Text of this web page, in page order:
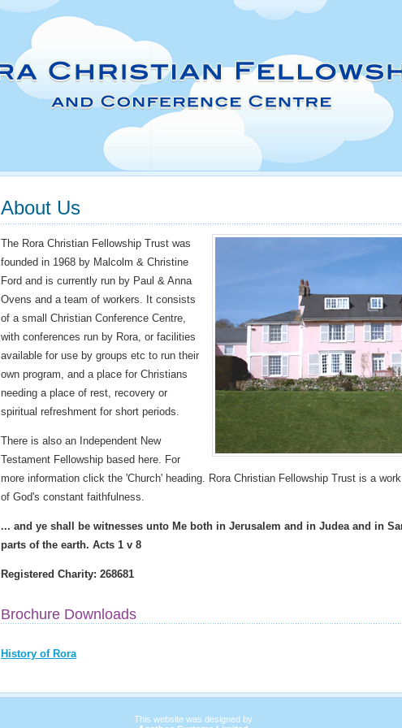
About Us
The Rora Christian Fellowship Trust was
founded in 1968 by Malcolm & Christine
Ford and is currently run by Paul & Anna
Ovens and a team of workers. It consists
of a small Christian Conference Centre,
with conferences run by Rora, or facilities
available for use by groups etc to run their
own program, and a place for Christians
needing a place of rest, recovery or
spiritual refreshment for short periods.
There is also an Independent New
Testament Fellowship based here. For
more information click the 'Church' heading. Rora Christian Fellowship Trust is a
of God's constant faithfulness.
... and ye shall be witnesses unto Me both in Jerusalem and in Judea and in
parts of the earth. Acts 1 v 8
Registered Charity: 268681
Brochure Downloads
History of Rora
This website was designed by